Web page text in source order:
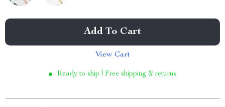
Add To Cart
View Cart
Ready to ship | Free shipping & returns